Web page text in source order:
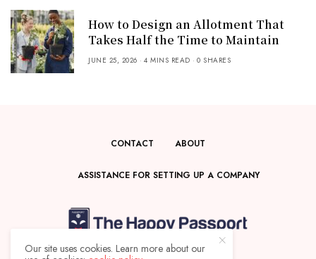
How to Design an Allotment That
Takes Half the Time to Maintain
JUNE 25, 2026 4 MINS READ 0 SHARES
CONTACT ABOUT
ASSISTANCE FOR SETTING UP A COMPANY
Our site uses cookies. Learn more about our